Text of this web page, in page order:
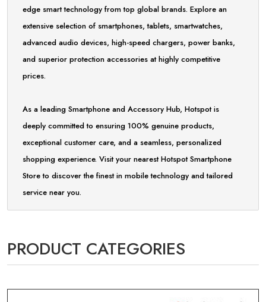
edge smart technology from top global brands. Explore an
extensive selection of smartphones, tablets, smartwatches,
advanced audio devices, high-speed chargers, power banks,
and superior protection accessories at highly competitive
prices.
As a leading Smartphone and Accessory Hub, Hotspot is
deeply committed to ensuring 100% genuine products,
exceptional customer care, and a seamless, personalized
shopping experience. Visit your nearest Hotspot Smartphone
Store to discover the finest in mobile technology and tailored
service near you.
PRODUCT CATEGORIES